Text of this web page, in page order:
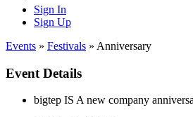
Sign In
Sign Up
Events » Festivals » Anniversary
Event Details
bigtep IS A new company